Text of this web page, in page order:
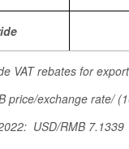
VAT rebates for
price/exchange rate/
USD/RMB